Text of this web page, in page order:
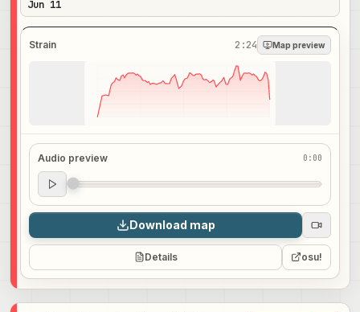
Jun 11
Strain 2:24 Map preview
Audio preview 0:00
Audio preview
0:00
Download map
Details osu!